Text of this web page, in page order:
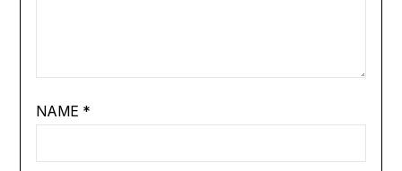
NAME *